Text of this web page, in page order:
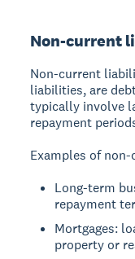
Non-current
Non-current
liabilities, are
typically involve
repayment
Examples of
Long-term
repayment
Mortgages:
property or